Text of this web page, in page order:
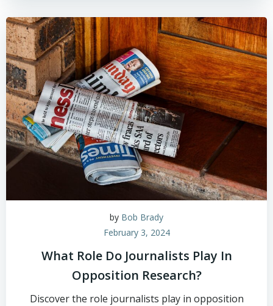
by Bob Brady
February 3, 2024
What Role Do Journalists Play In
Opposition Research?
Discover the role journalists play in opposition